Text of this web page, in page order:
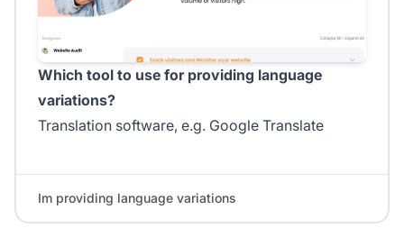
Which tool to use for providing language
variations?
Translation software, e.g. Google Translate
Im providing language variations